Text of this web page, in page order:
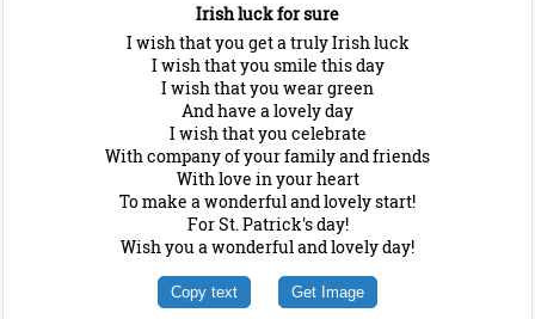
Irish luck for sure
I wish that you get a truly Irish luck
I wish that you smile this day
I wish that you wear green
And have a lovely day
I wish that you celebrate
With company of your family and friends
With love in your heart
To make a wonderful and lovely start!
For St. Patrick's day!
Wish you a wonderful and lovely day!
Copy text Get Image